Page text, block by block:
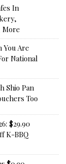
In
More
You Are
National
Shio Pan
Too
$29.90
K-BBQ